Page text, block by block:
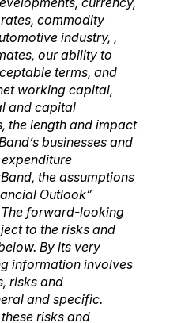
commodity
industry, ,
our ability to
terms, and
working capital,
and capital
the length and impact
businesses and
the assumptions
Outlook”
forward-looking
to the risks and
By its very
information involves
risks and
and specific.
risks and